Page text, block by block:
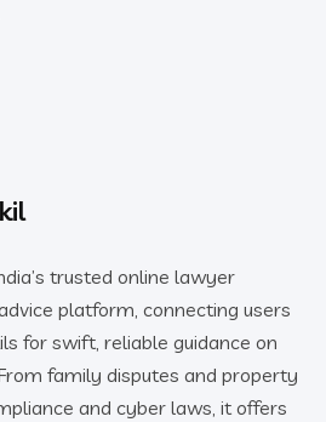
trusted online lawyer
platform, connecting users
for swift, reliable guidance on
family disputes and property
and cyber laws, it offers